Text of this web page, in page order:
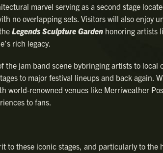
marvel serving as a second stage
no overlapping sets. Visitors will also enjoy
Legends Sculpture Garden honoring artists
rich legacy.
the jam band scene bybringing artists to local
to major festival lineups and back again.
world-renowned venues like Merriweather
to fans.
to these iconic stages, and particularly to the